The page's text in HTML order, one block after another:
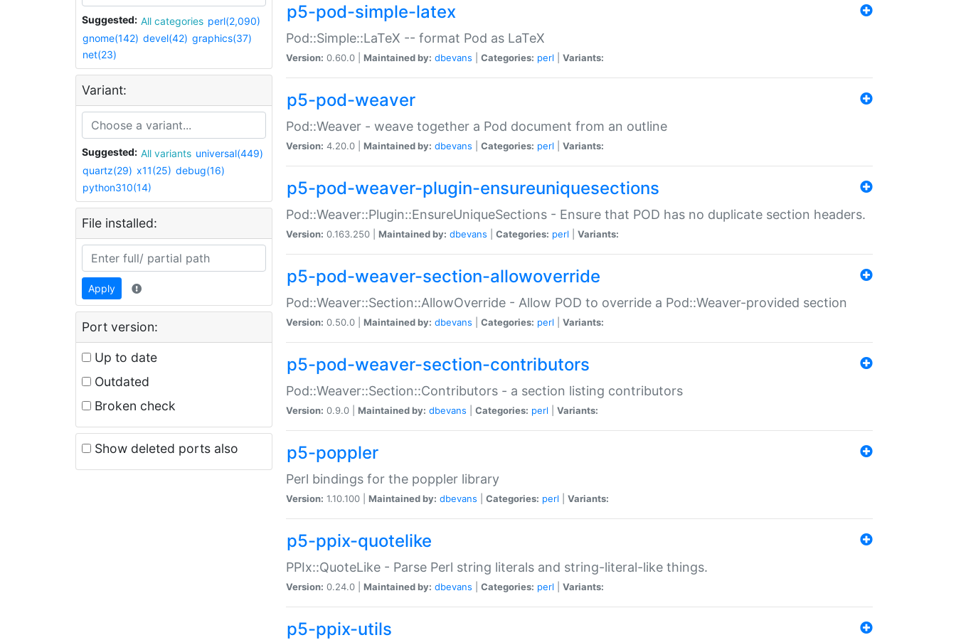
Suggested: All categories perl(2,090)
gnome(142) devel(42) graphics(37)
net(23)
Variant:
Suggested: All variants universal(449)
quartz(29) x11(25) debug(16)
python310(14)
File installed:
Apply
Port version:
Up to date
Outdated
Broken check
Show deleted ports also
p5-pod-simple-latex
Pod::Simple::LaTeX -- format Pod as LaTeX
Version: 0.60.0 | Maintained by: dbevans Categories: perl Variants:
p5-pod-weaver
Pod::Weaver - weave together a Pod document from an outline
Version: 4.20.0 | Maintained by: dbevans Categories: perl Variants:
p5-pod-weaver-plugin-ensureuniquesections
Pod::Weaver::Plugin::EnsureUniqueSections - Ensure that POD has no duplicate section headers.
Version: 0.163.250 | Maintained by: dbevans Categories: perl Variants:
p5-pod-weaver-section-allowoverride
Pod::Weaver::Section::AllowOverride - Allow POD to override a Pod::Weaver-provided section
Version: 0.50.0 | Maintained by: dbevans Categories: perl Variants:
p5-pod-weaver-section-contributors
Pod::Weaver::Section::Contributors - a section listing contributors
Version: 0.9.0 | Maintained by: dbevans Categories: perl Variants:
p5-poppler
Perl bindings for the poppler library
Version: 1.10.100 | Maintained by: dbevans Categories: perl Variants:
p5-ppix-quotelike
PPIx::QuoteLike - Parse Perl string literals and string-literal-like things.
Version: 0.24.0 | Maintained by: dbevans Categories: perl Variants:
p5-ppix-utils